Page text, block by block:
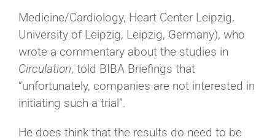
Medicine/Cardiology, Heart Center Leipzig,
University of Leipzig, Leipzig, Germany), who
wrote a commentary about the studies in
Circulation, told BIBA Briefings that
“unfortunately, companies are not interested in
initiating such a trial”.
He does think that the results do need to be